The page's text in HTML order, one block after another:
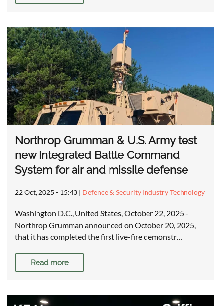
Northrop Grumman & U.S. Army test
new Integrated Battle Command
System for air and missile defense
22 Oct, 2025 - 15:43 | Defence & Security Industry Technology
Washington D.C., United States, October 22, 2025 -
Northrop Grumman announced on October 20, 2025,
that it has completed the first live-fire demonstr…
Read more